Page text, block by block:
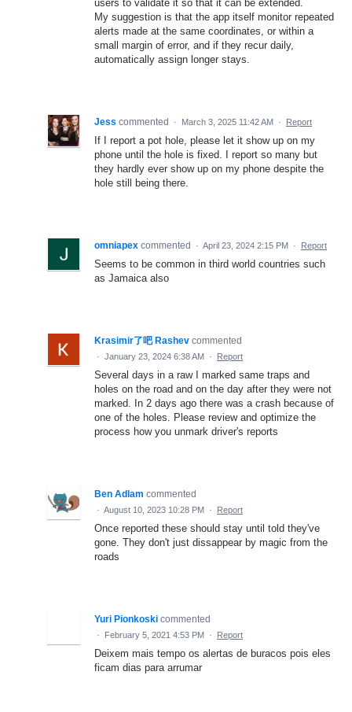
users to validate it so that it can be extended.
My suggestion is that the app itself monitor repeated
alerts made at the same coordinates, or within a
small margin of error, and if they recur daily,
automatically assign longer stays.
Jess commented · March 3, 2025 11:42 AM · Report
If I report a pot hole, please let it show up on my
phone until the hole is fixed. I report so many but
they hardly ever show up on my phone despite the
hole still being there.
omniapex commented · April 23, 2024 2:15 PM · Report
Seems to be common in third world countries such
as Jamaica also
Krasimir了吧 Rashev commented
· January 23, 2024 6:38 AM · Report
Several days in a raw I marked same traps and
holes on the road and on the day after they were not
marked. In 2 days ago there was a crash because of
one of the holes. Please review and optimize the
process how you unmark driver's reports
Ben Adlam commented
· August 10, 2023 10:28 PM · Report
Once reported these should stay until told they've
gone. They don't just dissappear by magic from the
roads
Yuri Pionkoski commented
· February 5, 2021 4:53 PM · Report
Deixem mais tempo os alertas de buracos pois eles
ficam dias para arrumar